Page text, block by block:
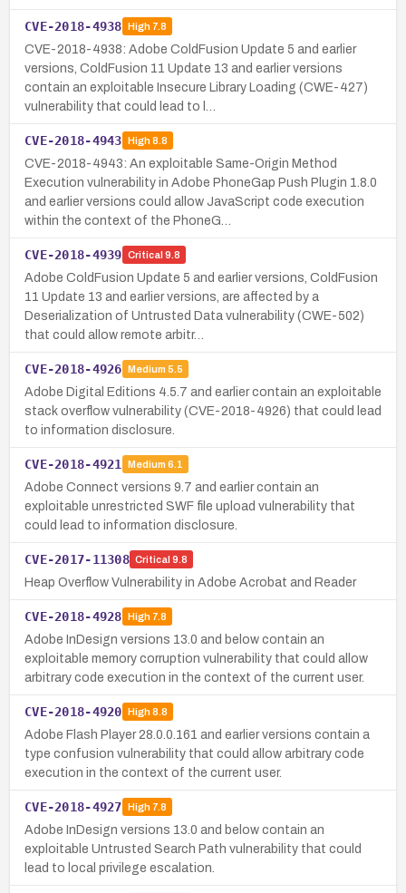
CVE-2018-4938 High7.8
CVE-2018-4938: Adobe ColdFusion Update 5 and earlier
versions, ColdFusion 11 Update 13 and earlier versions
contain an exploitable Insecure Library Loading (CWE-427)
vulnerability that could lead to l…
CVE-2018-4943 High8.8
CVE-2018-4943: An exploitable Same-Origin Method
Execution vulnerability in Adobe PhoneGap Push Plugin 1.8.0
and earlier versions could allow JavaScript code execution
within the context of the PhoneG…
CVE-2018-4939 Critical 9.8
Adobe ColdFusion Update 5 and earlier versions, ColdFusion
11 Update 13 and earlier versions, are affected by a
Deserialization of Untrusted Data vulnerability (CWE-502)
that could allow remote arbitr…
CVE-2018-4926 Medium 5.5
Adobe Digital Editions 4.5.7 and earlier contain an exploitable
stack overflow vulnerability (CVE-2018-4926) that could lead
to information disclosure.
CVE-2018-4921 Medium 6.1
Adobe Connect versions 9.7 and earlier contain an
exploitable unrestricted SWF file upload vulnerability that
could lead to information disclosure.
CVE-2017-11308 Critical 9.8
Heap Overflow Vulnerability in Adobe Acrobat and Reader
CVE-2018-4928 High7.8
Adobe InDesign versions 13.0 and below contain an
exploitable memory corruption vulnerability that could allow
arbitrary code execution in the context of the current user.
CVE-2018-4920 High8.8
Adobe Flash Player 28.0.0.161 and earlier versions contain a
type confusion vulnerability that could allow arbitrary code
execution in the context of the current user.
CVE-2018-4927 High7.8
Adobe InDesign versions 13.0 and below contain an
exploitable Untrusted Search Path vulnerability that could
lead to local privilege escalation.